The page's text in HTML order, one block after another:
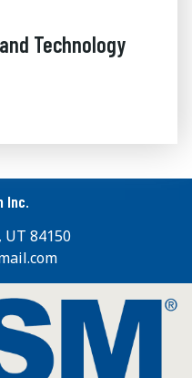
Technology
Inc.
UT 84150